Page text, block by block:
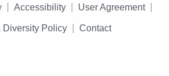
Accessibility User Agreement
Diversity Policy Contact